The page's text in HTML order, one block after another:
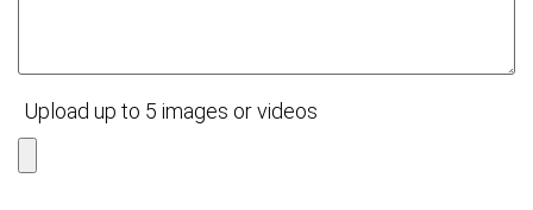
Upload up to 5 images or videos